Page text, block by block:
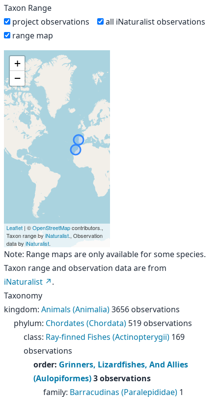
Taxon Range
project observations
all iNaturalist observations
range map
+
−
Leaflet | ©OpenStreetMapcontributors.,
Taxon range by iNaturalist., Observation
data by iNaturalist.
Note: Range maps are only available for some species.
Taxon range and observation data are from
iNaturalist
.
Taxonomy
kingdom: Animals (Animalia)3656 observations
phylum: Chordates (Chordata) 519 observations
class: Ray-finned Fishes (Actinopterygii) 169
observations
order: Grinners, Lizardfishes, And Allies
(Aulopiformes)3 observations
family: Barracudinas (Paralepididae) 1